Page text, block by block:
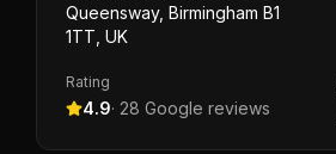
Queensway, Birmingham B1
1TT, UK
Rating
4.9· 28 Google reviews